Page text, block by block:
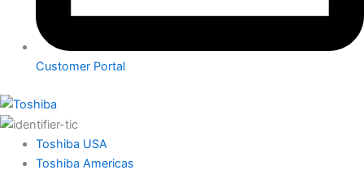
Customer Portal
Toshiba USA
Toshiba Americas